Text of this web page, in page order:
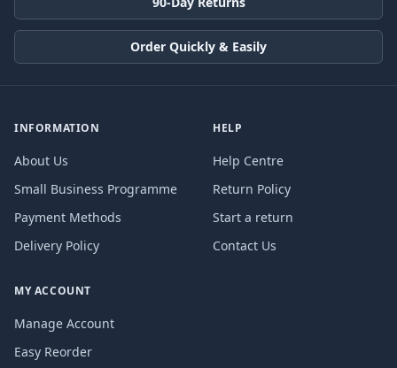
Order Quickly & Easily
INFORMATION
About Us
Small Business Programme
Payment Methods
Delivery Policy
HELP
Help Centre
Return Policy
Start a return
Contact Us
MY ACCOUNT
Manage Account
Easy Reorder